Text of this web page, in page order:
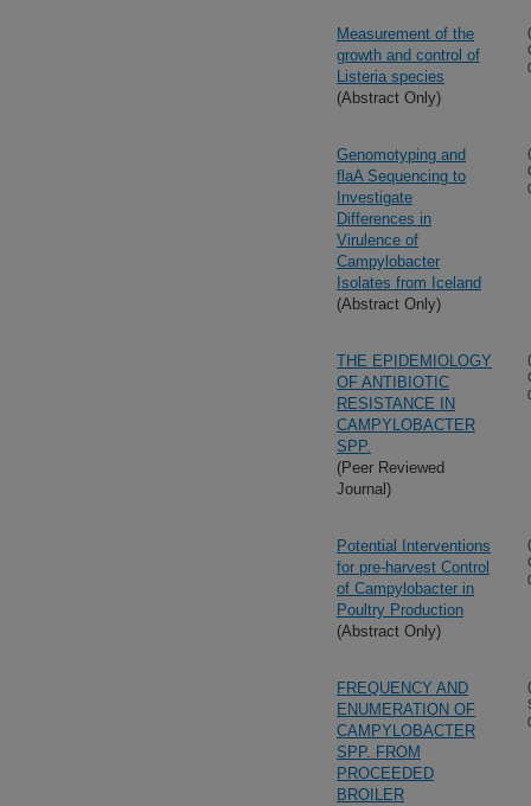
Measurement of the
growth and control of
Listeria species
(Abstract Only)
Genomotyping and
flaA Sequencing to
Investigate
Differences in
Virulence of
Campylobacter
Isolates from Iceland
(Abstract Only)
THE EPIDEMIOLOGY
OF ANTIBIOTIC
RESISTANCE IN
CAMPYLOBACTER
SPP.
(Peer Reviewed
Journal)
Potential Interventions
for pre-harvest Control
of Campylobacter in
Poultry Production
(Abstract Only)
FREQUENCY AND
ENUMERATION OF
CAMPYLOBACTER
SPP. FROM
PROCEEDED
BROILER